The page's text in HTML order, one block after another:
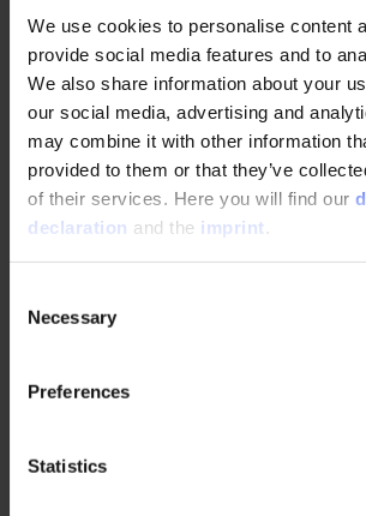
We use cookies to personalise content
provide social media features and to
We also share information about your
our social media, advertising and
may combine it with other information
provided to them or that they’ve
of their services. Here you will find our
declaration and the imprint.
Selection
Necessary
Preferences
Statistics
Sibylle Wunn
+49 211 6214 -509
wunn@vdi.de
Exhibition & Sponsoring
Press